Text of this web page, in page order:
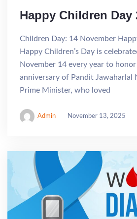
Happy Children Day
Children Day: 14 November
Happy Children’s Day is
November 14 every year to
anniversary of Pandit Jawaharlal
Prime Minister, who loved
Admin November 13, 2025